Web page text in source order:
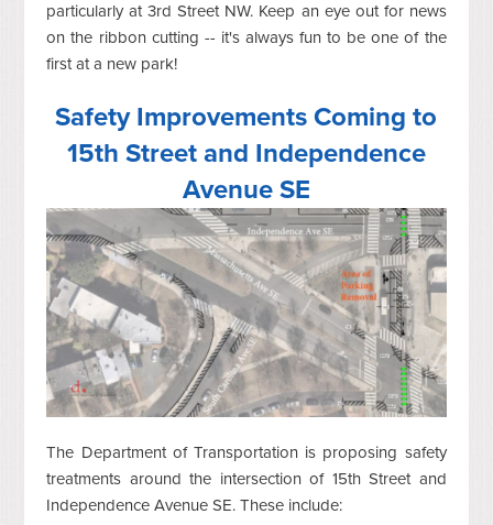
particularly at 3rd Street NW. Keep an eye out for news
on the ribbon cutting -- it's always fun to be one of the
first at a new park!
Safety Improvements Coming to
15th Street and Independence
Avenue SE
The Department of Transportation is proposing safety
treatments around the intersection of 15th Street and
Independence Avenue SE. These include: